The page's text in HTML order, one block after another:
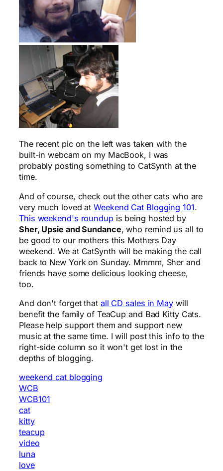
The recent pic on the left was taken with the
built-in webcam on my MacBook, I was
probably posting something to CatSynth at the
time.
And of course, check out the other cats who are
very much loved atWeekend Cat Blogging 101.
This weekend's roundupis being hosted by
Sher, Upsie and Sundance, who remind us all to
be good to our mothers this Mothers Day
weekend. We at CatSynth will be making the call
back to New York on Sunday. Mmmm, Sher and
friends have some delicious looking cheese,
too.
And don't forget that all CD sales in Maywill
benefit the family of TeaCup and Bad Kitty Cats.
Please help support them and support new
music at the same time. I will post this info to the
right-side column so it won't get lost in the
depths of blogging.
weekend cat blogging
WCB
WCB101
cat
kitty
teacup
video
luna
love